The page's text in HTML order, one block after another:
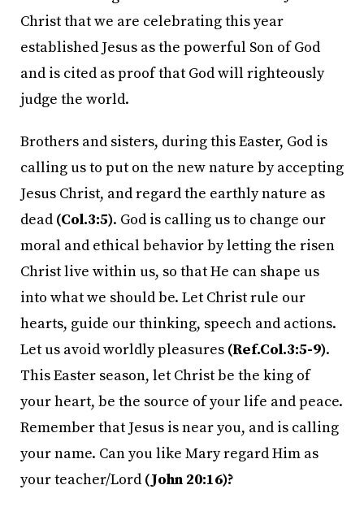
Christ that we are celebrating this year
established Jesus as the powerful Son of God
and is cited as proof that God will righteously
judge the world.
Brothers and sisters, during this Easter, God is
calling us to put on the new nature by accepting
Jesus Christ, and regard the earthly nature as
dead (Col.3:5). God is calling us to change our
moral and ethical behavior by letting the risen
Christ live within us, so that He can shape us
into what we should be. Let Christ rule our
hearts, guide our thinking, speech and actions.
Let us avoid worldly pleasures (Ref.Col.3:5-9).
This Easter season, let Christ be the king of
your heart, be the source of your life and peace.
Remember that Jesus is near you, and is calling
your name. Can you like Mary regard Him as
your teacher/Lord (John 20:16)?